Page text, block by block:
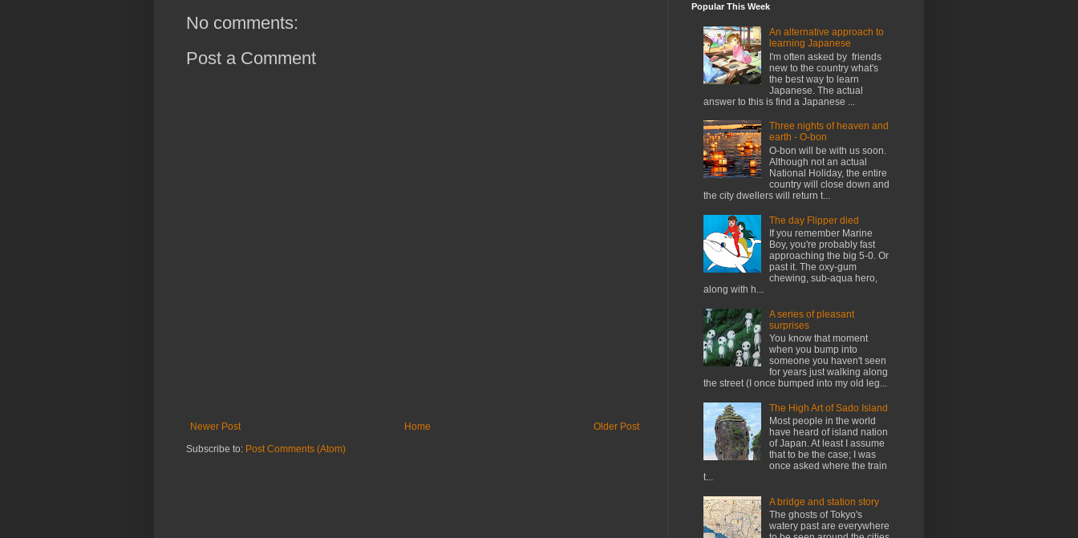
No comments:
Post a Comment
Newer Post Older Post
Home
Subscribe to: Post Comments (Atom)
Popular This Week
An alternative approach to
learning Japanese
I'm often asked by friends
new to the country what's
the best way to learn
Japanese. The actual
answer to this is find a Japanese ...
Three nights of heaven and
earth - O-bon
O-bon will be with us soon.
Although not an actual
National Holiday, the entire
country will close down and
the city dwellers will return t...
The day Flipper died
If you remember Marine
Boy, you're probably fast
approaching the big 5-0. Or
past it. The oxy-gum
chewing, sub-aqua hero,
along with h...
A series of pleasant
surprises
You know that moment
when you bump into
someone you haven't seen
for years just walking along
the street (I once bumped into my old leg...
The High Art of Sado Island
Most people in the world
have heard of island nation
of Japan. At least I assume
that to be the case; I was
once asked where the train
t...
A bridge and station story
The ghosts of Tokyo's
watery past are everywhere